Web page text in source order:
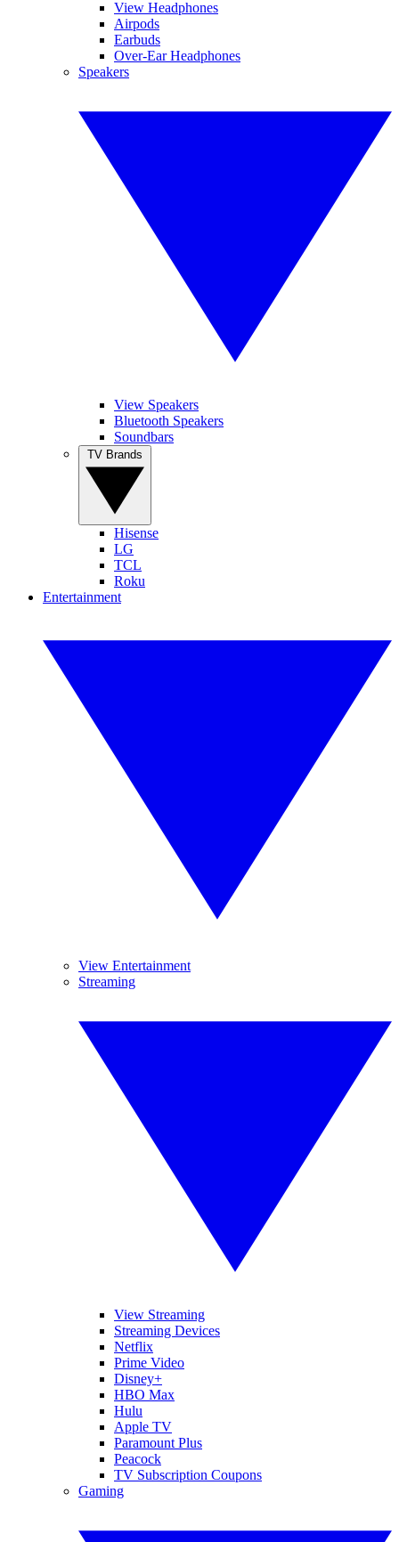
View Headphones
Airpods
Earbuds
Over-Ear Headphones
Speakers
View Speakers
Bluetooth Speakers
Soundbars
Hisense
LG
TCL
Roku
Entertainment
View Entertainment
Streaming
View Streaming
Streaming Devices
Netflix
Prime Video
Disney+
HBO Max
Hulu
Apple TV
Paramount Plus
Peacock
TV Subscription Coupons
Gaming